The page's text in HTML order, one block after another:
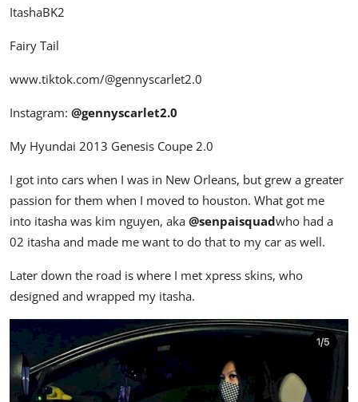
ItashaBK2
Fairy Tail
www.tiktok.com/@gennyscarlet2.0
Instagram: @gennyscarlet2.0
My Hyundai 2013 Genesis Coupe 2.0
I got into cars when I was in New Orleans, but grew a greater
passion for them when I moved to houston. What got me
into itasha was kim nguyen, aka @senpaisquadwho had a
02 itasha and made me want to do that to my car as well.
Later down the road is where I met xpress skins, who
designed and wrapped my itasha.